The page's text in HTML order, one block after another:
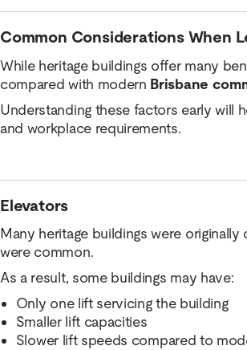
Common Considerations When
While heritage buildings offer many
compared with modern Brisbane
Understanding these factors early will
and workplace requirements.
Elevators
Many heritage buildings were
were common.
As a result, some buildings may have:
Only one lift servicing the building
Smaller lift capacities
Slower lift speeds compared to